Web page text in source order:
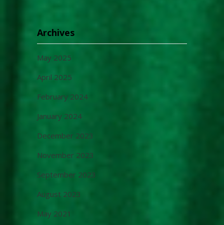
Archives
May 2025
April 2025
February 2024
January 2024
December 2023
November 2023
September 2023
August 2023
May 2021